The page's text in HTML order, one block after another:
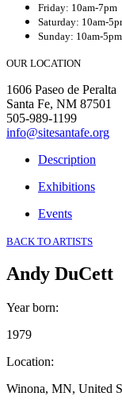
Friday: 10am-7pm
Saturday: 10am-
Sunday: 10am-5pm
OUR LOCATION
1606 Paseo de Peralta
Santa Fe, NM 87501
505-989-1199
info@sitesantafe.org
Description
Exhibitions
Events
BACK TO ARTISTS
Andy DuCett
Year born:
1979
Location:
Winona, MN, United